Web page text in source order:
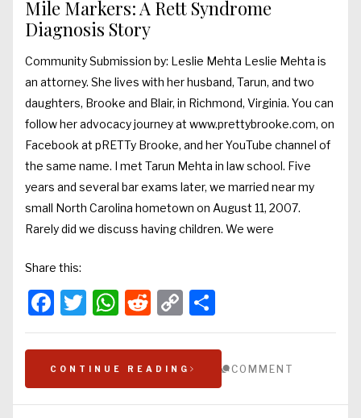
Mile Markers: A Rett Syndrome
Diagnosis Story
Community Submission by: Leslie Mehta Leslie Mehta is
an attorney. She lives with her husband, Tarun, and two
daughters, Brooke and Blair, in Richmond, Virginia. You can
follow her advocacy journey at www.prettybrooke.com, on
Facebook at pRETTy Brooke, and her YouTube channel of
the same name. I met Tarun Mehta in law school. Five
years and several bar exams later, we married near my
small North Carolina hometown on August 11, 2007.
Rarely did we discuss having children. We were
Share this:
Facebook
Twitter
WhatsApp
Reddit
Copy
Link
CONTINUE READING COMMENT